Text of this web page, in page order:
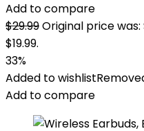
Add to compare
$29.99Original price was:
$19.99.
33%
Added to wishlist
Add to compare